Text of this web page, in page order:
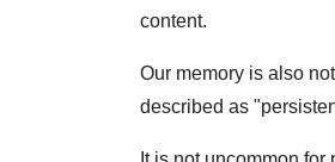
content.
Our memory is also
described as